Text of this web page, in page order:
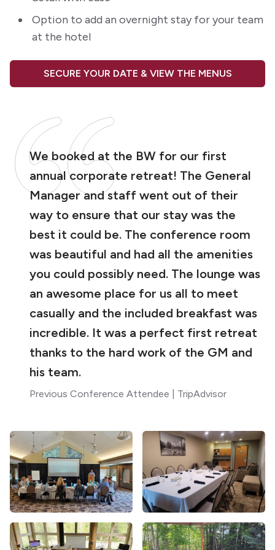
Option to add an overnight stay for your team
at the hotel
SECURE YOUR DATE & VIEW THE MENUS
We booked at the BW for our first
annual corporate retreat! The General
Manager and staff went out of their
way to ensure that our stay was the
best it could be. The conference room
was beautiful and had all the amenities
you could possibly need. The lounge was
an awesome place for us all to meet
casually and the included breakfast was
incredible. It was a perfect first retreat
thanks to the hard work of the GM and
his team.
Previous Conference Attendee | TripAdvisor